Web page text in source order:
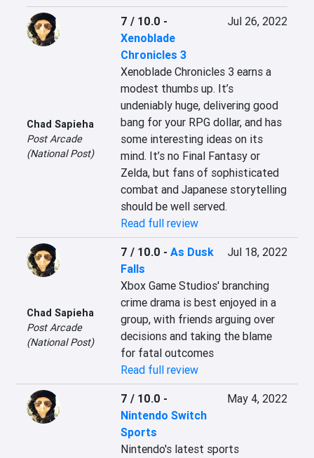
Chad Sapieha
Post Arcade
(National Post)
7 / 10.0 -
Xenoblade
Chronicles 3
Jul 26, 2022
Xenoblade Chronicles 3 earns a
modest thumbs up. It’s
undeniably huge, delivering good
bang for your RPG dollar, and has
some interesting ideas on its
mind. It’s no Final Fantasy or
Zelda, but fans of sophisticated
combat and Japanese storytelling
should be well served.
Read full review
Chad Sapieha
Post Arcade
(National Post)
7 / 10.0 - As Dusk
Falls
Jul 18, 2022
Xbox Game Studios' branching
crime drama is best enjoyed in a
group, with friends arguing over
decisions and taking the blame
for fatal outcomes
Read full review
7 / 10.0 -
Nintendo Switch
Sports
May 4, 2022
Nintendo's latest sports